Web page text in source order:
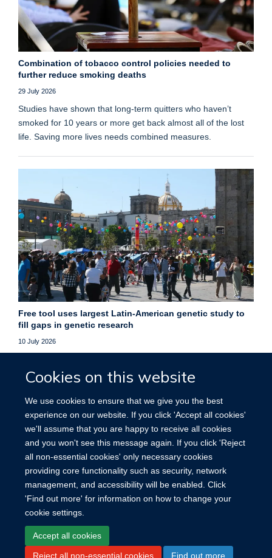
Cookies on this website
We use cookies to ensure that we give you the best
experience on our website. If you click 'Accept all cookies'
we'll assume that you are happy to receive all cookies
and you won't see this message again. If you click 'Reject
all non-essential cookies' only necessary cookies
providing core functionality such as security, network
management, and accessibility will be enabled. Click
'Find out more' for information on how to change your
cookie settings.
Accept all cookies
Reject all non-essential cookies Find out more
Combination of tobacco control policies needed to
further reduce smoking deaths
29 July 2026
Studies have shown that long‑term quitters who haven’t
smoked for 10 years or more get back almost all of the lost
life. Saving more lives needs combined measures.
Free tool uses largest Latin-American genetic study to
fill gaps in genetic research
10 July 2026
data, improving studies of underrepresented populations
More news
Site Map